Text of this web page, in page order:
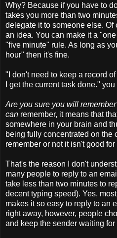
Why? Because if you have to
takes you more than two
delegate it to someone else.
an idea. You can make it a
"five minute" rule. As long as
hour" then it's fine.
"I don't need to keep a record
I get the current task done." you
Are you sure you will
can remember, it means that
somewhere in your brain and
being fully concentrated on the
remember or not it isn't good for
That's the reason I don't
many people to reply to an
take less than two minutes to
decent typing speed). Yes,
makes it so easy to reply to an
right away, however, people
and keep the sender waiting for